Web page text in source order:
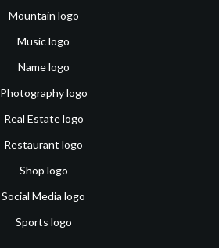
Mountain logo
Music logo
Name logo
Photography logo
Real Estate logo
Restaurant logo
Shop logo
Social Media logo
Sports logo